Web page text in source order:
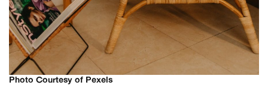
Photo Courtesy of Pexels